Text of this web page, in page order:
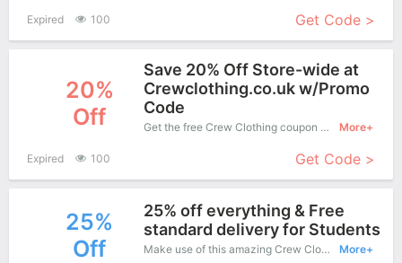
Expired 100 Get Code >
20%
Off
Save 20% Off Store-wide at
Crewclothing.co.uk w/Promo
Code
Get the free Crew Clothing coupon code and apply it when you purchase online. Great Coupons don't come along everyday. Enjoy it! More+
Expired 100 Get Code >
25%
Off
25% off everything & Free
standard delivery for Students
Make use of this amazing Crew Clothing coupon to enjoy saving more. More+